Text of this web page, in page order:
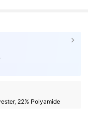
22% Polyamide